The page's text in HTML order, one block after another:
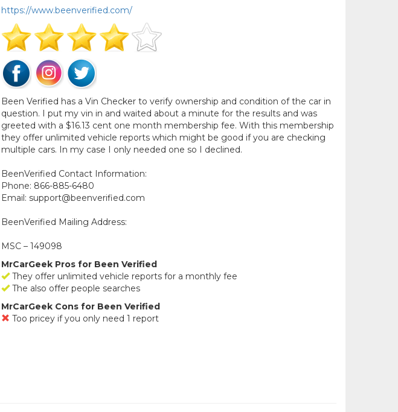
https://www.beenverified.com/
Been Verified has a Vin Checker to verify ownership and condition of the car in
question. I put my vin in and waited about a minute for the results and was
greeted with a $16.13 cent one month membership fee. With this membership
they offer unlimited vehicle reports which might be good if you are checking
multiple cars. In my case I only needed one so I declined.
BeenVerified Contact Information:
Phone: 866-885-6480
Email: support@beenverified.com
BeenVerified Mailing Address:
MSC – 149098
Atlanta, GA 30348-5168
MrCarGeek Pros for Been Verified
They offer unlimited vehicle reports for a monthly fee
The also offer people searches
MrCarGeek Cons for Been Verified
Too pricey if you only need 1 report